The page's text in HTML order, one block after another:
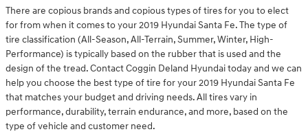
There are copious brands and copious types of tires for you to elect
for from when it comes to your 2019 Hyundai Santa Fe. The type of
tire classification (All-Season, All-Terrain, Summer, Winter, High-
Performance) is typically based on the rubber that is used and the
design of the tread. Contact Coggin Deland Hyundai today and we can
help you choose the best type of tire for your 2019 Hyundai Santa Fe
that matches your budget and driving needs. All tires vary in
performance, durability, terrain endurance, and more, based on the
type of vehicle and customer need.